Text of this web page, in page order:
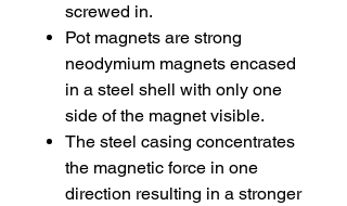
screwed in.
Pot magnets are strong
neodymium magnets encased
in a steel shell with only one
side of the magnet visible.
The steel casing concentrates
the magnetic force in one
direction resulting in a stronger